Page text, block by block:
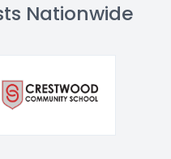
Nationwide